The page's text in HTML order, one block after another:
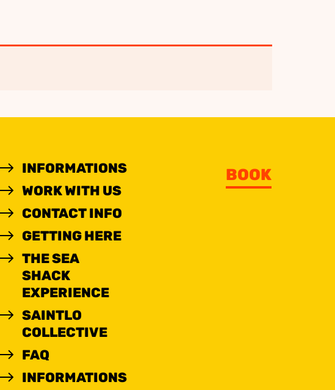
INFORMATIONS
WORK WITH US
CONTACT INFO
GETTING HERE
THE SEA
SHACK
EXPERIENCE
SAINTLO
COLLECTIVE
FAQ
INFORMATIONS
BOOK